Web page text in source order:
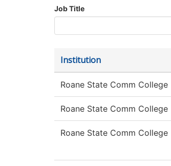
Job Title
Institution
Roane State Comm College
Roane State Comm College
Roane State Comm College